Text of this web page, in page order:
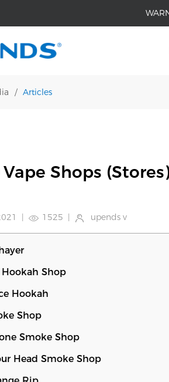
/ Articles
Vape Shops
1525 upends v
Shop
Hookah
Shop
Smoke Shop
Head Smoke Shop